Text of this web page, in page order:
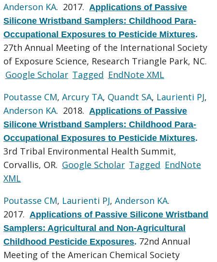
Anderson KA. 2017. Applications of Passive
Silicone Wristband Samplers: Childhood Para-
Occupational Exposures to Pesticide Mixtures.
27th Annual Meeting of the International Society
of Exposure Science, Research Triangle Park, NC.
Google Scholar Tagged EndNote XML
Poutasse CM,Arcury TA, Quandt SA, Laurienti PJ,
Anderson KA. 2018. Applications of Passive
Silicone Wristband Samplers: Childhood Para-
Occupational Exposures to Pesticide Mixtures.
3rd Tribal Environmental Health Summit,
Corvallis, OR. Google Scholar Tagged EndNote
XML
Poutasse CM, Laurienti PJ,Anderson KA.
2017. Applications of Passive Silicone Wristband
Samplers: Agricultural and Non-Agricultural
Childhood Pesticide Exposures. 72nd Annual
Meeting of the American Chemical Society